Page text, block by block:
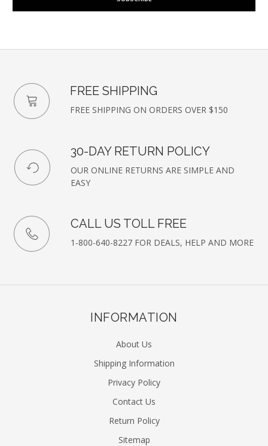
FREE SHIPPING
FREE SHIPPING ON ORDERS OVER $150
30-DAY RETURN POLICY
OUR ONLINE RETURNS ARE SIMPLE AND
EASY
CALL US TOLL FREE
1-800-640-8227 FOR DEALS, HELP AND MORE
INFORMATION
About Us
Shipping Information
Privacy Policy
Contact Us
Return Policy
Sitemap